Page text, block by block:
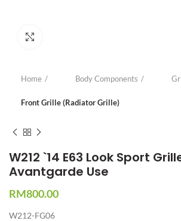
Home Body Components
Front Grille (Radiator Grille)
W212 `14 E63 Look Sport
Avantgarde Use
RM800.00
W212-FG06